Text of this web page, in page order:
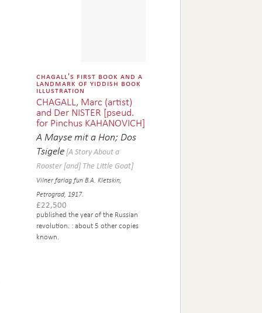
chagall's first book and a
landmark of yiddish book
illustration
CHAGALL, Marc (artist)
and Der NISTER [pseud.
for Pinchus KAHANOVICH]
A Mayse mit a Hon; Dos
Tsigele [A Story About a
Rooster [and] The Little Goat]
Vilner farlag fun B.A. Kletskin,
Petrograd, 1917.
£22,500
published the year of the Russian
revolution. : about 5 other copies
known.